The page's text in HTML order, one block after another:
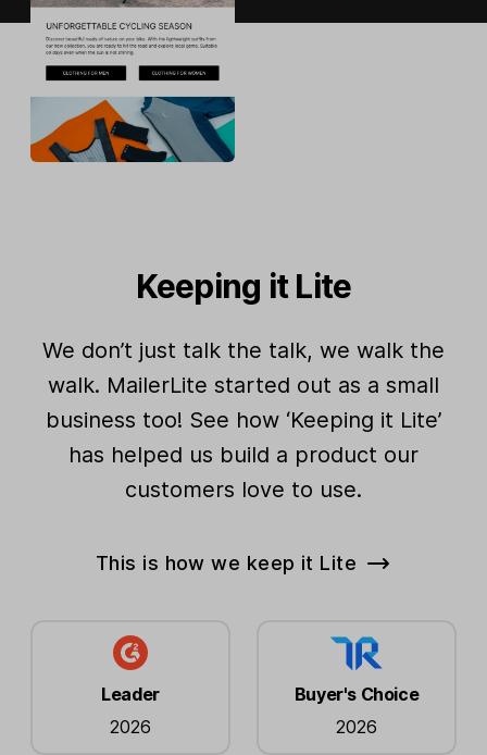
Keeping it Lite
We don’t just talk the talk, we walk the
walk. MailerLite started out as a small
business too! See how ‘Keeping it Lite’
has helped us build a product our
customers love to use.
This is how we keep it Lite
Leader
2026
Buyer's Choice
2026